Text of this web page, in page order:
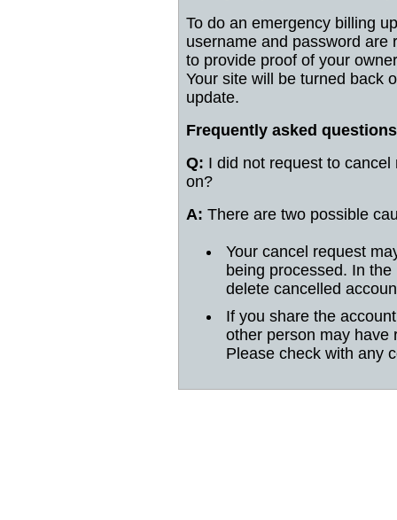
To do an emergency billing
username and password are
to provide proof of your
Your site will be turned back
update.
Frequently asked
Q: I did not request to
on?
A: There are two possible
Your cancel request
being processed. In
delete cancelled
If you share the
other person may have
Please check with any